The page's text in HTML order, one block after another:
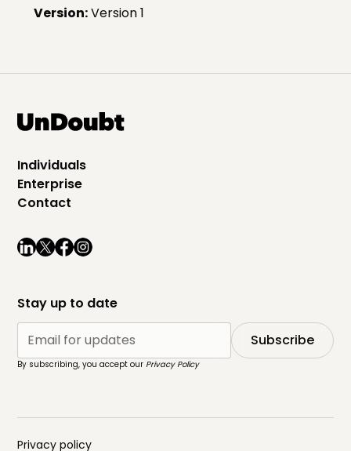
Version:Version 1
Individuals
Enterprise
Contact
Stay up to date
By subscribing, you accept ourPrivacy Policy
Privacy policy